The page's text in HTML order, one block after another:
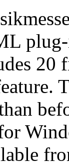
20